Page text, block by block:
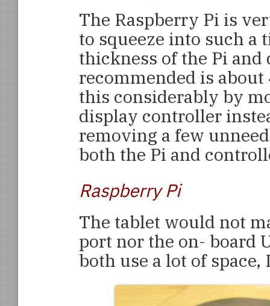
The Raspberry Pi is
to squeeze into such a
thickness of the Pi and
recommended is
this considerably by
display controller
removing a few
both the Pi and
Raspberry Pi
The tablet would not
port nor the on- board
both use a lot of